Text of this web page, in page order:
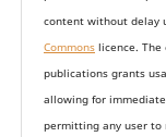
content without delay
Commonslicence. The
publications grants
allowing for
permitting any user to